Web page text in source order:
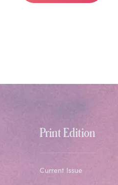
Print Edition
Current Issue